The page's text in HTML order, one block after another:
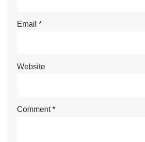
Email *
Website
Comment*